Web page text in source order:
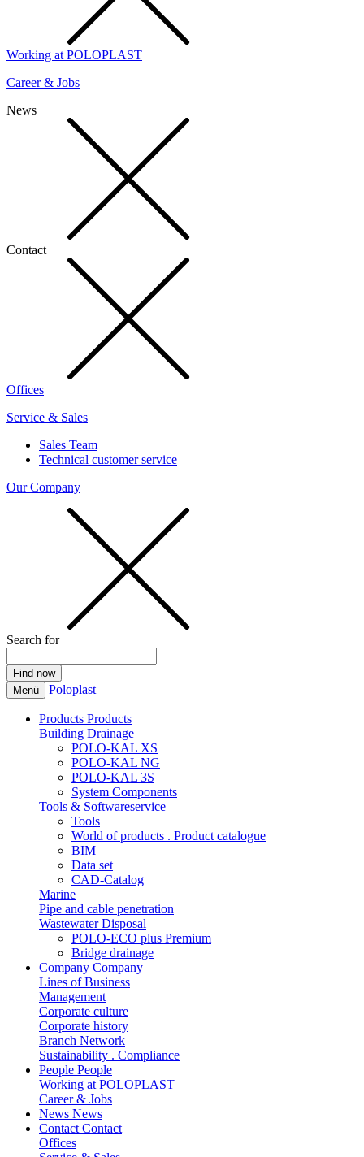
Working at POLOPLAST
Career & Jobs
News
Contact
Offices
Service & Sales
Sales Team
Technical customer service
Our Company
Search for
Menü Poloplast
Products Products
Building Drainage
POLO-KAL XS
POLO-KAL NG
POLO-KAL 3S
System Components
Tools & Softwareservice
Tools
World of products . Product catalogue
BIM
Data set
CAD-Catalog
Marine
Pipe and cable penetration
Wastewater Disposal
POLO-ECO plus Premium
Bridge drainage
Company Company
Lines of Business
Management
Corporate culture
Corporate history
Branch Network
Sustainability . Compliance
People People
Working at POLOPLAST
Career & Jobs
News News
Contact Contact
Offices